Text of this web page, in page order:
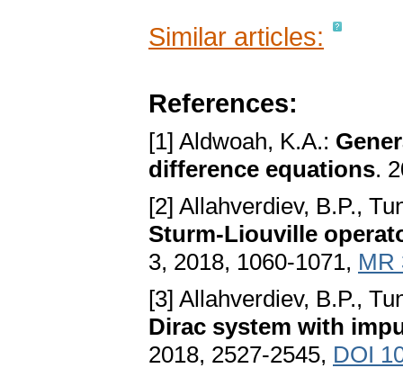
Similar articles:
References:
[1] Aldwoah, K.A.:
difference equations.
[2] Allahverdiev, B.P.,
Sturm-Liouville
3, 2018, 1060-1071, MR
[3] Allahverdiev, B.P.,
Dirac system with
2018, 2527-2545, DOI